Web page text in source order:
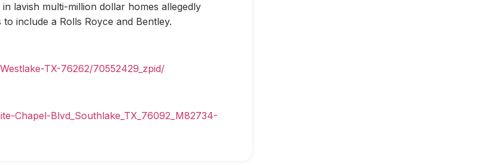
lavish multi-million dollar homes allegedly
include a Rolls Royce and Bentley.
TX-76262/70552429_zpid/
Chapel-Blvd_Southlake_TX_76092_M82734-